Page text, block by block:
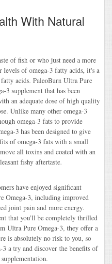
With Natural
of fish or who just need a more
levels of omega-3 fatty acids, it's a
acids. PaleoBurn Ultra Pure
3 supplement that has been
an adequate dose of high quality
Unlike many other omega-3
omega-3 fats to provide
3 has been designed to give
of omega-3 fats with a small
all toxins and coated with an
fishy aftertaste.
have enjoyed significant
Omega-3, including improved
joint pain and more energy.
that you'll be completely thrilled
Ultra Pure Omega-3, they offer a
is absolutely no risk to you, so
a try and discover the benefits of